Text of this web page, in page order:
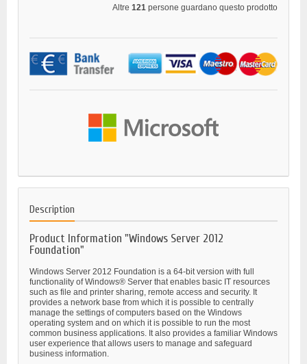
Altre 121 persone guardano questo prodotto
Description
Product Information "Windows Server 2012
Foundation"
Windows Server 2012 Foundation is a 64-bit version with full
functionality of Windows® Server that enables basic IT resources
such as file and printer sharing, remote access and security. It
provides a network base from which it is possible to centrally
manage the settings of computers based on the Windows
operating system and on which it is possible to run the most
common business applications. It also provides a familiar Windows
user experience that allows users to manage and safeguard
business information.